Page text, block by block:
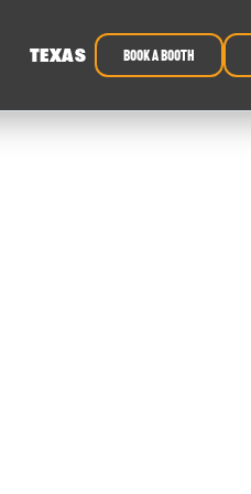
TEXAS book a booth